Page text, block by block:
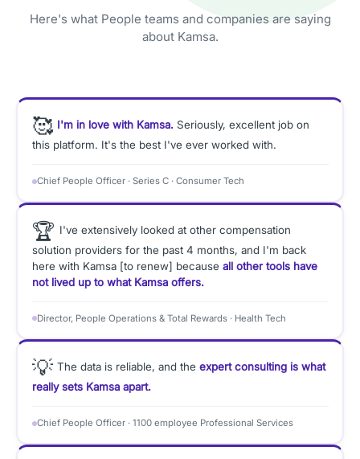
Here's what People teams and companies are saying
about Kamsa.
🥰 I'm in love with Kamsa.Seriously, excellent job on
this platform. It's the best I've ever worked with.
Chief People Officer · Series C · Consumer Tech
🏆 I've extensively looked at other compensation
solution providers for the past 4 months, and I'm back
here with Kamsa [to renew] because all other tools have
not lived up to what Kamsa offers.
Director, People Operations & Total Rewards · Health Tech
💡 The data is reliable, and the expert consulting is what
really sets Kamsa apart.
Chief People Officer · 1100 employee Professional Services